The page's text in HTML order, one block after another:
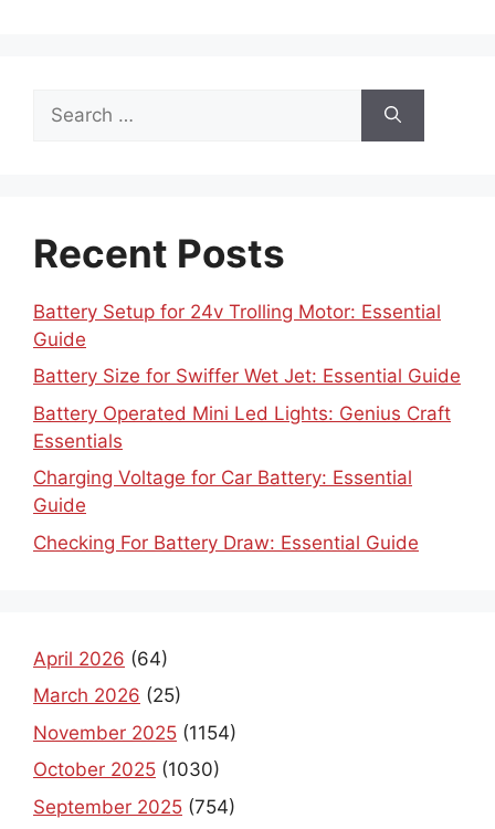
for:
Recent Posts
Battery Setup for 24v Trolling Motor: Essential
Guide
Battery Size for Swiffer Wet Jet: Essential Guide
Battery Operated Mini Led Lights: Genius Craft
Essentials
Charging Voltage for Car Battery: Essential
Guide
Checking For Battery Draw: Essential Guide
April 2026 (64)
March 2026 (25)
November 2025 (1154)
October 2025 (1030)
September 2025 (754)